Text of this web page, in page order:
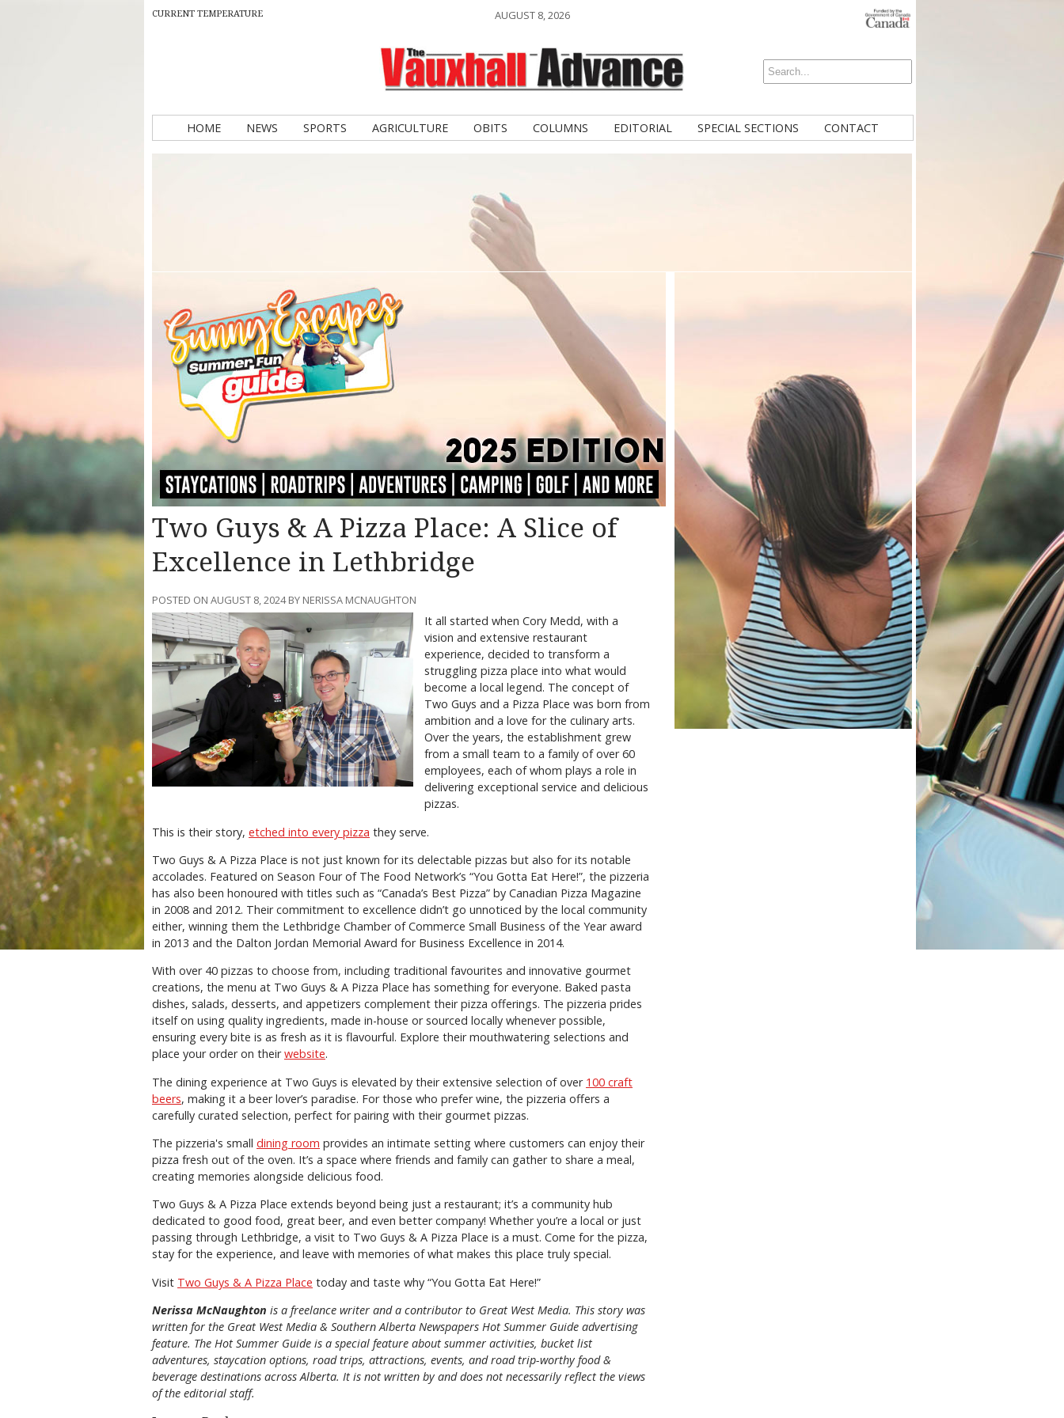
CURRENT TEMPERATURE AUGUST 8, 2026
HOME NEWS SPORTS AGRICULTURE OBITS COLUMNS EDITORIAL SPECIAL SECTIONS CONTACT
Two Guys & A Pizza Place: A Slice of
Excellence in Lethbridge
POSTED ON AUGUST 8, 2024 BY NERISSA MCNAUGHTON
It all started when Cory Medd, with a
vision and extensive restaurant
experience, decided to transform a
struggling pizza place into what would
become a local legend. The concept of
Two Guys and a Pizza Place was born from
ambition and a love for the culinary arts.
Over the years, the establishment grew
from a small team to a family of over 60
employees, each of whom plays a role in
delivering exceptional service and delicious
pizzas.
This is their story, etched into every pizza they serve.
Two Guys & A Pizza Place is not just known for its delectable pizzas but also for its notable
accolades. Featured on Season Four of The Food Network’s “You Gotta Eat Here!”, the pizzeria
has also been honoured with titles such as “Canada’s Best Pizza” by Canadian Pizza Magazine
in 2008 and 2012. Their commitment to excellence didn’t go unnoticed by the local community
either, winning them the Lethbridge Chamber of Commerce Small Business of the Year award
in 2013 and the Dalton Jordan Memorial Award for Business Excellence in 2014.
With over 40 pizzas to choose from, including traditional favourites and innovative gourmet
creations, the menu at Two Guys & A Pizza Place has something for everyone. Baked pasta
dishes, salads, desserts, and appetizers complement their pizza offerings. The pizzeria prides
itself on using quality ingredients, made in-house or sourced locally whenever possible,
ensuring every bite is as fresh as it is flavourful. Explore their mouthwatering selections and
place your order on theirwebsite.
The dining experience at Two Guys is elevated by their extensive selection of over 100 craft
beers, making it a beer lover’s paradise. For those who prefer wine, the pizzeria offers a
carefully curated selection, perfect for pairing with their gourmet pizzas.
The pizzeria's small dining room provides an intimate setting where customers can enjoy their
pizza fresh out of the oven. It’s a space where friends and family can gather to share a meal,
creating memories alongside delicious food.
Two Guys & A Pizza Place extends beyond being just a restaurant; it’s a community hub
dedicated to good food, great beer, and even better company! Whether you’re a local or just
passing through Lethbridge, a visit to Two Guys & A Pizza Place is a must. Come for the pizza,
stay for the experience, and leave with memories of what makes this place truly special.
Visit Two Guys & A Pizza Place today and taste why “You Gotta Eat Here!”
Nerissa McNaughton is a freelance writer and a contributor to Great West Media. This story was
written for the Great West Media & Southern Alberta Newspapers Hot Summer Guide advertising
feature. The Hot Summer Guide is a special feature about summer activities, bucket list
adventures, staycation options, road trips, attractions, events, and road trip-worthy food &
beverage destinations across Alberta. It is not written by and does not necessarily reflect the views
of the editorial staff.